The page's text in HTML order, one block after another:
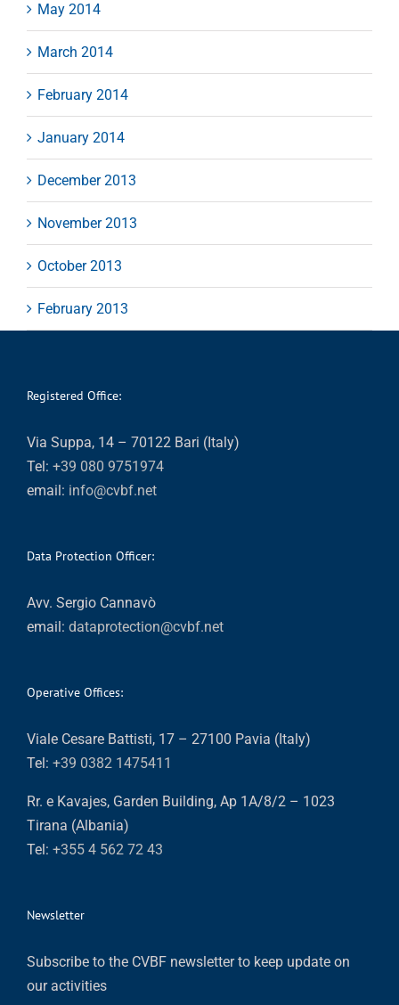
May 2014
March 2014
February 2014
January 2014
December 2013
November 2013
October 2013
February 2013
Registered Office:
Via Suppa, 14 – 70122 Bari (Italy)
Tel: +39 080 9751974
email: info@cvbf.net
Data Protection Officer:
Avv. Sergio Cannavò
email: dataprotection@cvbf.net
Operative Offices:
Viale Cesare Battisti, 17 – 27100 Pavia (Italy)
Tel: +39 0382 1475411
Rr. e Kavajes, Garden Building, Ap 1A/8/2 – 1023
Tirana (Albania)
Tel: +355 4 562 72 43
Newsletter
Subscribe to the CVBF newsletter to keep update on
our activities